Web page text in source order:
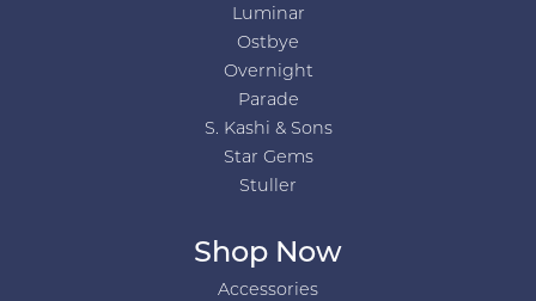
Luminar
Ostbye
Overnight
Parade
S. Kashi & Sons
Star Gems
Stuller
Shop Now
Accessories